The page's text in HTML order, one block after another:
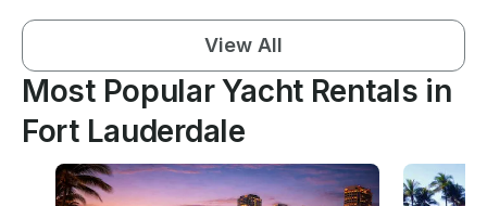
View All
Most Popular Yacht Rentals in
Fort Lauderdale